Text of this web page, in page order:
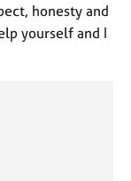
honesty and
yourself and I